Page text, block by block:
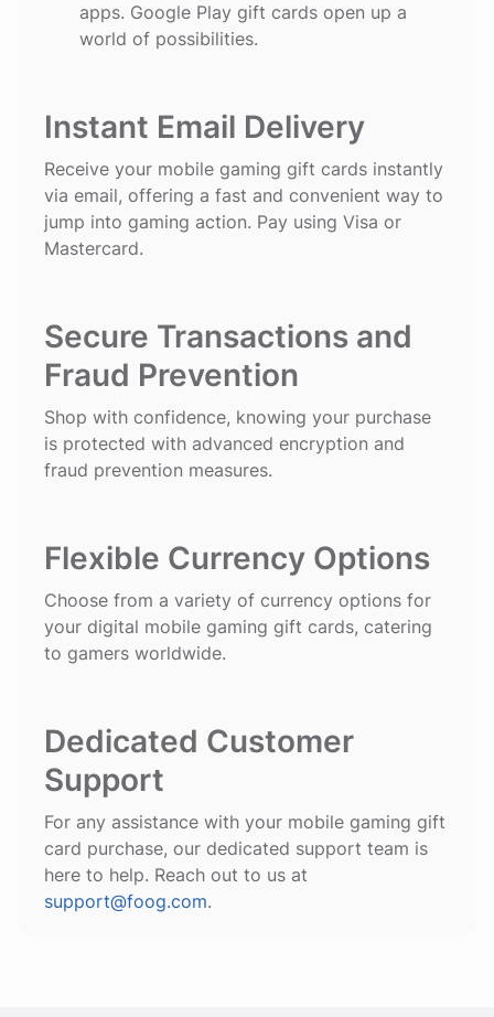
apps. Google Play gift cards open up a
world of possibilities.
Instant Email Delivery
Receive your mobile gaming gift cards instantly
via email, offering a fast and convenient way to
jump into gaming action. Pay using Visa or
Mastercard.
Secure Transactions and
Fraud Prevention
Shop with confidence, knowing your purchase
is protected with advanced encryption and
fraud prevention measures.
Flexible Currency Options
Choose from a variety of currency options for
your digital mobile gaming gift cards, catering
to gamers worldwide.
Dedicated Customer
Support
For any assistance with your mobile gaming gift
card purchase, our dedicated support team is
here to help. Reach out to us at
support@foog.com.